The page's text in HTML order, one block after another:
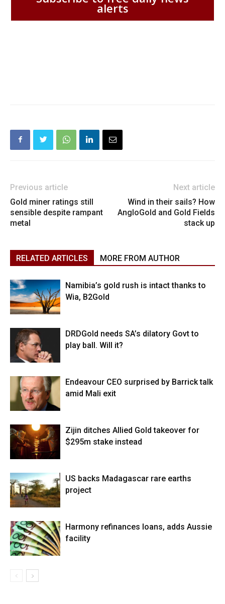
alerts
Previous article
Gold miner ratings still
sensible despite rampant
metal
Next article
Wind in their sails? How
AngloGold and Gold Fields
stack up
RELATED ARTICLES MORE FROM AUTHOR
Namibia’s gold rush is intact thanks to
Wia, B2Gold
DRDGold needs SA’s dilatory Govt to
play ball. Will it?
Endeavour CEO surprised by Barrick talk
amid Mali exit
Zijin ditches Allied Gold takeover for
$295m stake instead
US backs Madagascar rare earths
project
Harmony refinances loans, adds Aussie
facility